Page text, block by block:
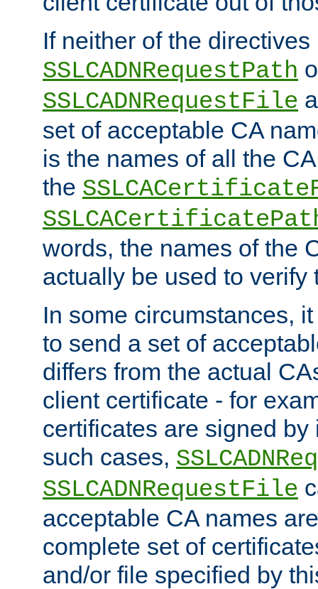
If neither of the directives
SSLCADNRequestPath
SSLCADNRequestFile
set of acceptable CA
is the names of all the
the
words, the names of the
actually be used to verify
In some circumstances,
to send a set of
differs from the actual
client certificate - for
certificates are signed
such cases,
SSLCADNRequestFile
acceptable CA names
complete set of
and/or file specified by